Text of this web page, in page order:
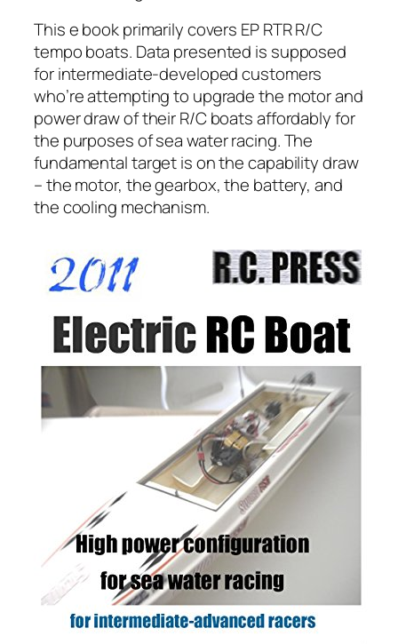
This e book primarily covers EP RTR R/C
tempo boats. Data presented is supposed
for intermediate-developed customers
who’re attempting to upgrade the motor and
power draw of their R/C boats affordably for
the purposes of sea water racing. The
fundamental target is on the capability draw
– the motor, the gearbox, the battery, and
the cooling mechanism.